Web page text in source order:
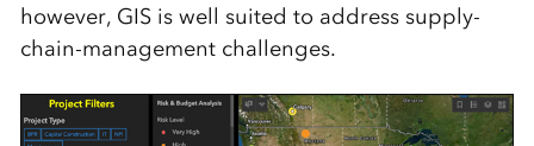
however, GIS is well suited to address supply-
chain-management challenges.